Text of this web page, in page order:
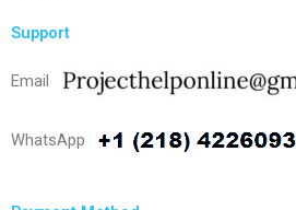
Support
Email
WhatsApp